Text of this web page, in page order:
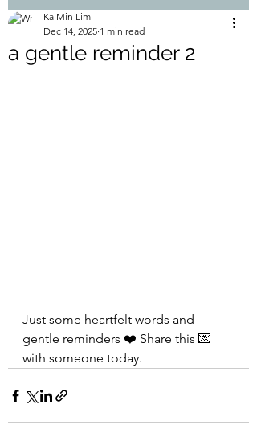
a gentle reminder 2
Ka Min Lim
Dec 14, 2025 1 min read
Just some heartfelt words and
gentle reminders ❤️ Share this 💌
with someone today.